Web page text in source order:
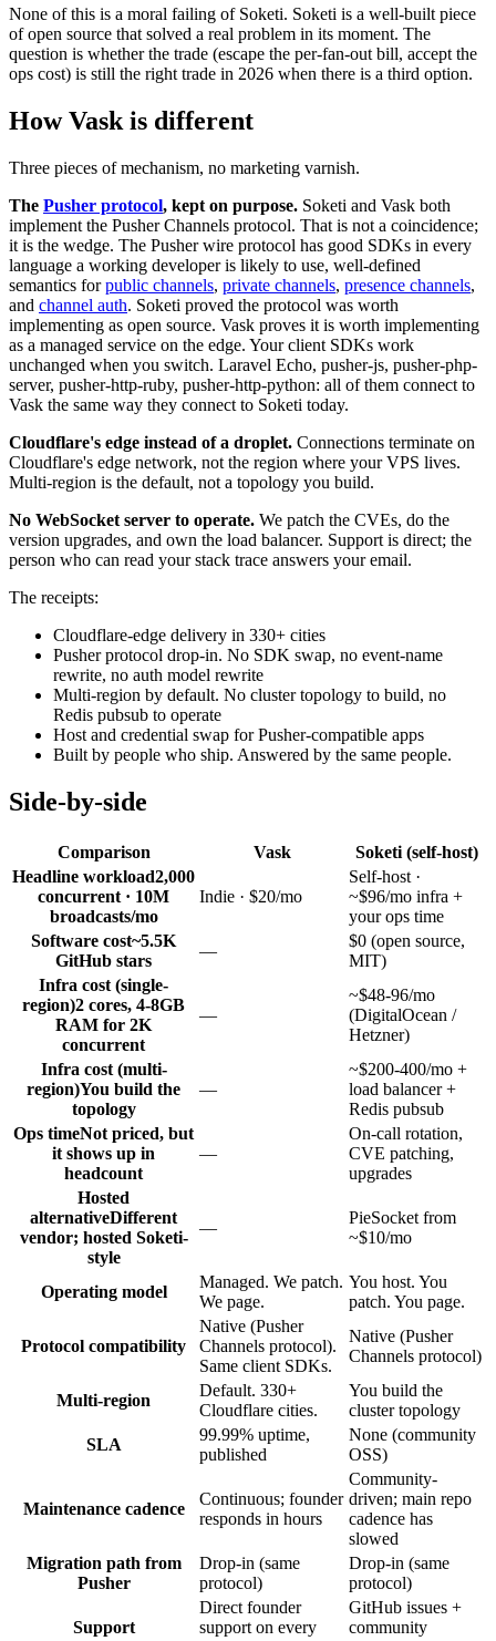
None of this is a moral failing of Soketi. Soketi is a well-built piece
of open source that solved a real problem in its moment. The
question is whether the trade (escape the per-fan-out bill, accept the
ops cost) is still the right trade in 2026 when there is a third option.
How Vask is different
Three pieces of mechanism, no marketing varnish.
The Pusher protocol, kept on purpose. Soketi and Vask both
implement the Pusher Channels protocol. That is not a coincidence;
it is the wedge. The Pusher wire protocol has good SDKs in every
language a working developer is likely to use, well-defined
semantics forpublic channels, private channels, presence channels,
and channel auth. Soketi proved the protocol was worth
implementing as open source. Vask proves it is worth implementing
as a managed service on the edge. Your client SDKs work
unchanged when you switch. Laravel Echo, pusher-js, pusher-php-
server, pusher-http-ruby, pusher-http-python: all of them connect to
Vask the same way they connect to Soketi today.
Cloudflare's edge instead of a droplet. Connections terminate on
Cloudflare's edge network, not the region where your VPS lives.
Multi-region is the default, not a topology you build.
No WebSocket server to operate. We patch the CVEs, do the
version upgrades, and own the load balancer. Support is direct; the
person who can read your stack trace answers your email.
The receipts:
Cloudflare-edge delivery in 330+ cities
Pusher protocol drop-in. No SDK swap, no event-name
rewrite, no auth model rewrite
Multi-region by default. No cluster topology to build, no
Redis pubsub to operate
Host and credential swap for Pusher-compatible apps
Built by people who ship. Answered by the same people.
Side-by-side
Comparison Vask
Soketi (self-host)
Headline workload2,000
concurrent · 10M
broadcasts/mo
Indie · $20/mo
Self-host ·
~$96/mo infra +
your ops time
Software cost~5.5K
GitHub stars
—
$0 (open source,
MIT)
Infra cost (single-
region)2 cores, 4-8GB
RAM for 2K
concurrent
—
~$48-96/mo
(DigitalOcean /
Hetzner)
Infra cost (multi-
region)You build the
topology
—
~$200-400/mo +
load balancer +
Redis pubsub
Ops timeNot priced, but
it shows up in
headcount
—
On-call rotation,
CVE patching,
upgrades
Hosted
alternativeDifferent
vendor; hosted Soketi-
style
—
PieSocket from
~$10/mo
Operating model
Managed. We patch.
We page.
You host. You
patch. You page.
Protocol compatibility
Native (Pusher
Channels protocol).
Same client SDKs.
Native (Pusher
Channels protocol)
Multi-region
Default. 330+
Cloudflare cities.
You build the
cluster topology
SLA
99.99% uptime,
published
None (community
OSS)
Maintenance cadence
Continuous; founder
responds in hours
Community-
driven; main repo
cadence has
slowed
Migration path from
Pusher
Drop-in (same
protocol)
Drop-in (same
protocol)
Support
Direct founder
support on every
GitHub issues +
community